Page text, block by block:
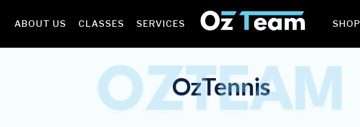
ABOUT US CLASSES SERVICES SHOP
OZTEAM
OzTennis